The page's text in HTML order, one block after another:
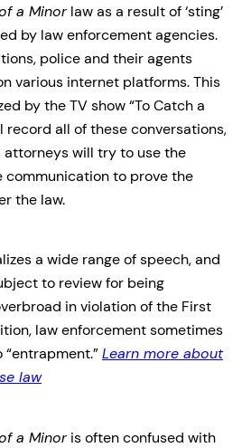
a Minorlaw as a result of ‘sting’
by law enforcement agencies.
police and their agents
various internet platforms. This
by the TV show “To Catch a
record all of these conversations,
attorneys will try to use the
to prove the
the law.
a wide range of speech, and
to review for being
in violation of the First
law enforcement sometimes
Learn more about
law
a Minoris often confused with